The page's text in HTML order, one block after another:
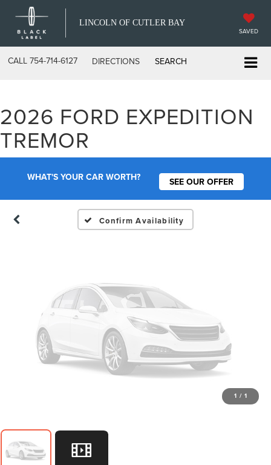
LINCOLN OF CUTLER BAY
SAVED
CALL 754-714-6127 DIRECTIONS SEARCH
2026 FORD EXPEDITION
TREMOR
WHAT'S YOUR CAR WORTH? SEE OUR OFFER
Confirm Availability
Vehicle Photos
Unavailable
Please Check Back Soon
1 / 1